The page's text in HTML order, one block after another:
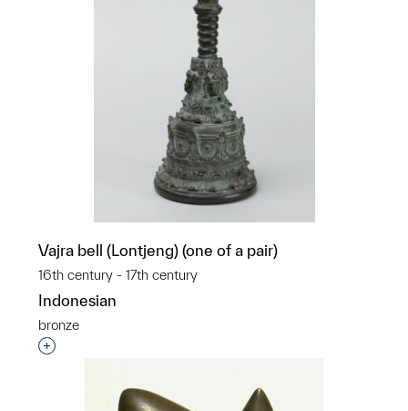
Vajra bell (Lontjeng) (one of a pair)
16th century - 17th century
Indonesian
bronze
Interested in adding this object to a group?